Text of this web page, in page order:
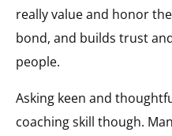
really value and honor
bond, and builds trust
people.
Asking keen and
coaching skill though.